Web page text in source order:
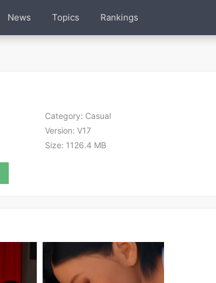
News Topics Rankings
Category: Casual
Version: V17
Size: 1126.4 MB